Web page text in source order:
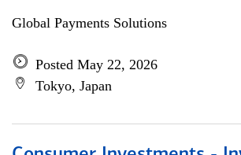
Global Payments Solutions
Posted May 22, 2026
Tokyo, Japan